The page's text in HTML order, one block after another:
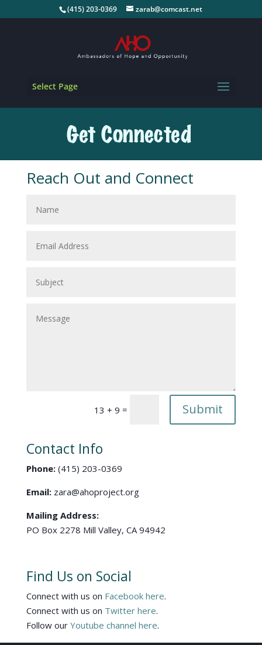
(415) 203-0369 zarab@comcast.net
Select Page
Reach Out and Connect
13 + 9 = Submit
Contact Info
Phone:(415) 203-0369
Email:zara@ahoproject.org
Mailing Address:
PO Box 2278 Mill Valley, CA 94942
Find Us on Social
Connect with us on Facebook here.
Connect with us on Twitter here.
Follow our Youtube channel here.